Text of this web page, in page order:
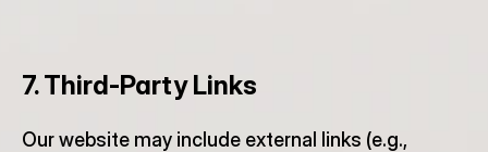
7. Third-Party Links
Our website may include external links (e.g.,